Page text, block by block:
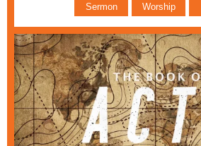
Sermon Worship